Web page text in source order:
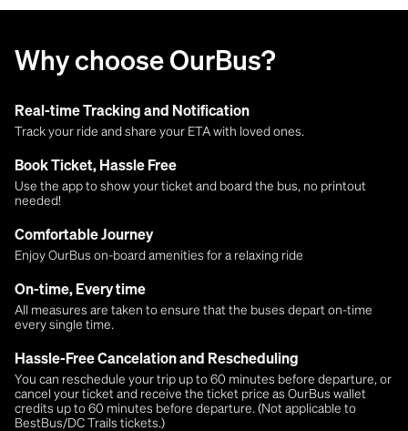
Why choose OurBus?
Real-time Tracking and Notification
Track your ride and share your ETA with loved ones.
Book Ticket, Hassle Free
Use the app to show your ticket and board the bus, no printout
needed!
Comfortable Journey
Enjoy OurBus on-board amenities for a relaxing ride
On-time, Every time
All measures are taken to ensure that the buses depart on-time
every single time.
Hassle-Free Cancelation and Rescheduling
You can reschedule your trip up to 60 minutes before departure, or
cancel your ticket and receive the ticket price as OurBus wallet
credits up to 60 minutes before departure. (Not applicable to
BestBus/DC Trails tickets.)